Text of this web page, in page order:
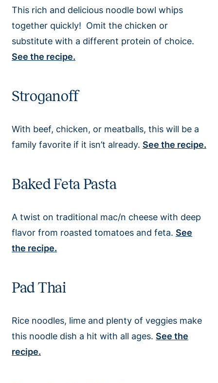
This rich and delicious noodle bowl whips
together quickly! Omit the chicken or
substitute with a different protein of choice.
See the recipe.
Stroganoff
With beef, chicken, or meatballs, this will be a
family favorite if it isn’t already. See the recipe.
Baked Feta Pasta
A twist on traditional mac/n cheese with deep
flavor from roasted tomatoes and feta. See
the recipe.
Pad Thai
Rice noodles, lime and plenty of veggies make
this noodle dish a hit with all ages. See the
recipe.